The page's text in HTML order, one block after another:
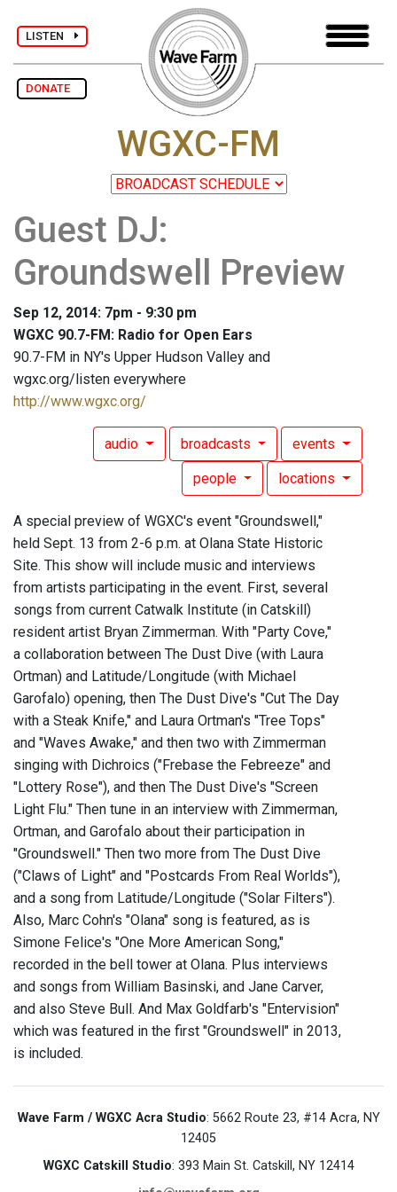
LISTEN
DONATE
WGXC-FM
Guest DJ:
Groundswell Preview
Sep 12, 2014: 7pm - 9:30 pm
WGXC 90.7-FM: Radio for Open Ears
90.7-FM in NY's Upper Hudson Valley and
wgxc.org/listen everywhere
http://www.wgxc.org/
audio broadcasts events
people locations
A special preview of WGXC's event "Groundswell,"
held Sept. 13 from 2-6 p.m. at Olana State Historic
Site. This show will include music and interviews
from artists participating in the event. First, several
songs from current Catwalk Institute (in Catskill)
resident artist Bryan Zimmerman. With "Party Cove,"
a collaboration between The Dust Dive (with Laura
Ortman) and Latitude/Longitude (with Michael
Garofalo) opening, then The Dust Dive's "Cut The Day
with a Steak Knife," and Laura Ortman's "Tree Tops"
and "Waves Awake," and then two with Zimmerman
singing with Dichroics ("Frebase the Febreeze" and
"Lottery Rose"), and then The Dust Dive's "Screen
Light Flu." Then tune in an interview with Zimmerman,
Ortman, and Garofalo about their participation in
"Groundswell." Then two more from The Dust Dive
("Claws of Light" and "Postcards From Real Worlds"),
and a song from Latitude/Longitude ("Solar Filters").
Also, Marc Cohn's "Olana" song is featured, as is
Simone Felice's "One More American Song,"
recorded in the bell tower at Olana. Plus interviews
and songs from William Basinski, and Jane Carver,
and also Steve Bull. And Max Goldfarb's "Entervision"
which was featured in the first "Groundswell" in 2013,
is included.
Wave Farm / WGXC Acra Studio: 5662 Route 23, #14 Acra, NY
12405
WGXC Catskill Studio: 393 Main St. Catskill, NY 12414